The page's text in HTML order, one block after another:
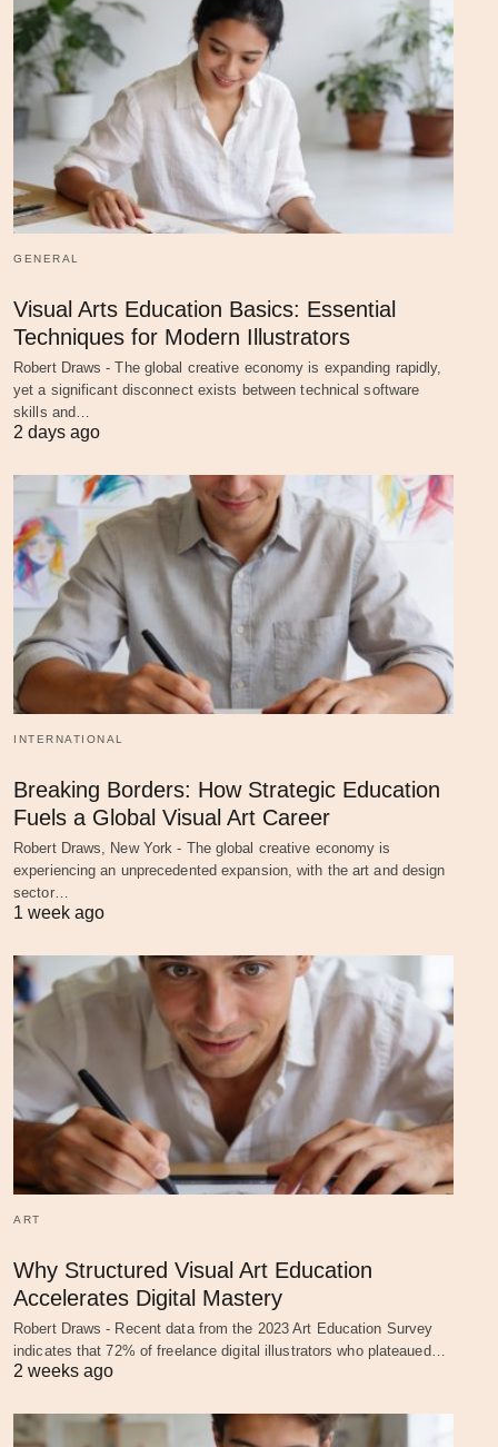
GENERAL
Visual Arts Education Basics: Essential
Techniques for Modern Illustrators
Robert Draws - The global creative economy is expanding rapidly,
yet a significant disconnect exists between technical software
skills and…
2 days ago
INTERNATIONAL
Breaking Borders: How Strategic Education
Fuels a Global Visual Art Career
Robert Draws, New York - The global creative economy is
experiencing an unprecedented expansion, with the art and design
sector…
1 week ago
ART
Why Structured Visual Art Education
Accelerates Digital Mastery
Robert Draws - Recent data from the 2023 Art Education Survey
indicates that 72% of freelance digital illustrators who plateaued…
2 weeks ago